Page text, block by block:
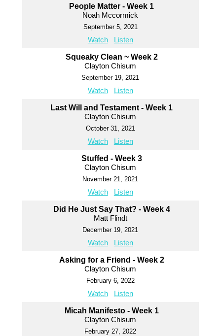
People Matter - Week 1
Noah Mccormick
September 5, 2021
Watch Listen
Squeaky Clean ~ Week 2
Clayton Chisum
September 19, 2021
Watch Listen
Last Will and Testament - Week 1
Clayton Chisum
October 31, 2021
Watch Listen
Stuffed - Week 3
Clayton Chisum
November 21, 2021
Watch Listen
Did He Just Say That? - Week 4
Matt Flindt
December 19, 2021
Watch Listen
Asking for a Friend - Week 2
Clayton Chisum
February 6, 2022
Watch Listen
Micah Manifesto - Week 1
Clayton Chisum
February 27, 2022